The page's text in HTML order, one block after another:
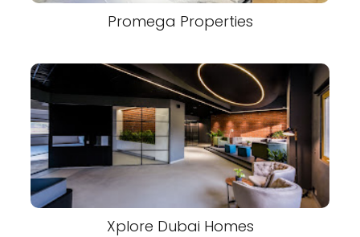
Promega Properties
Xplore Dubai Homes